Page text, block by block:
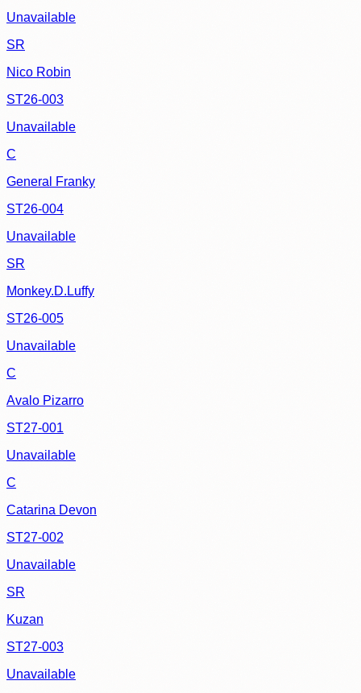
Unavailable
SR
Nico Robin
ST26-003
Unavailable
C
General Franky
ST26-004
Unavailable
SR
Monkey.D.Luffy
ST26-005
Unavailable
C
Avalo Pizarro
ST27-001
Unavailable
C
Catarina Devon
ST27-002
Unavailable
SR
Kuzan
ST27-003
Unavailable